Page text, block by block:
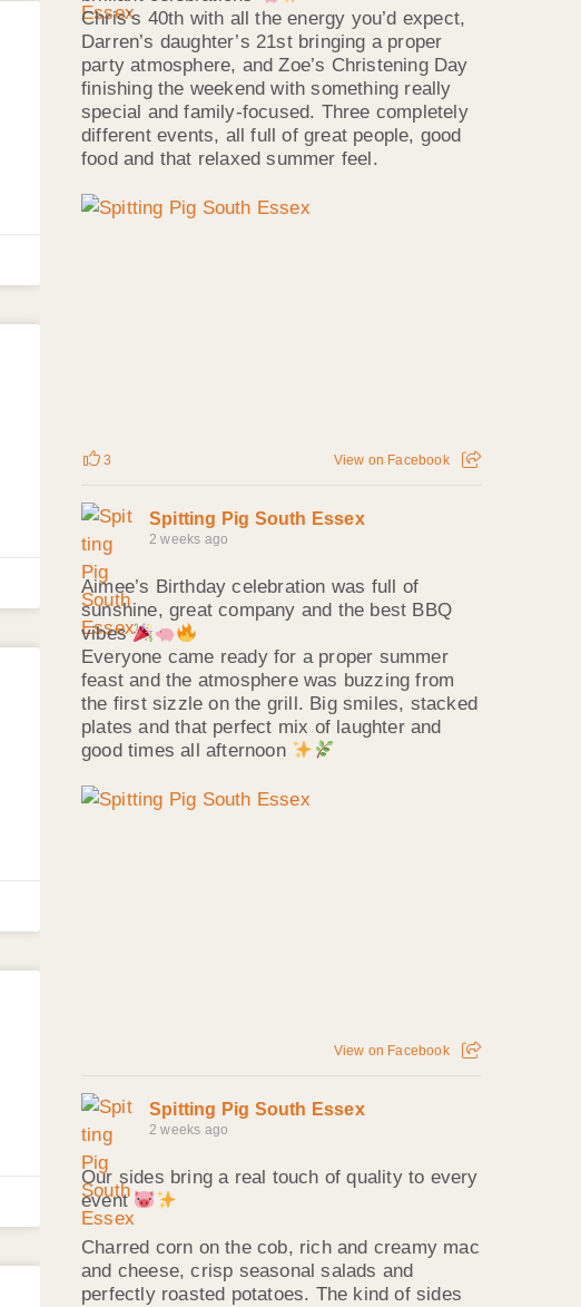
Chris’s 40th with all the energy you’d expect,
Darren’s daughter’s 21st bringing a proper
party atmosphere, and Zoe’s Christening Day
finishing the weekend with something really
special and family‑focused. Three completely
different events, all full of great people, good
food and that relaxed summer feel.
3 View on Facebook
Spitting Pig South Essex
2 weeks ago
Aimee’s Birthday celebration was full of
sunshine, great company and the best BBQ
vibes
Everyone came ready for a proper summer
feast and the atmosphere was buzzing from
the first sizzle on the grill. Big smiles, stacked
plates and that perfect mix of laughter and
good times all afternoon
View on Facebook
Spitting Pig South Essex
2 weeks ago
Our sides bring a real touch of quality to every
event
Charred corn on the cob, rich and creamy mac
and cheese, crisp seasonal salads and
perfectly roasted potatoes. The kind of sides